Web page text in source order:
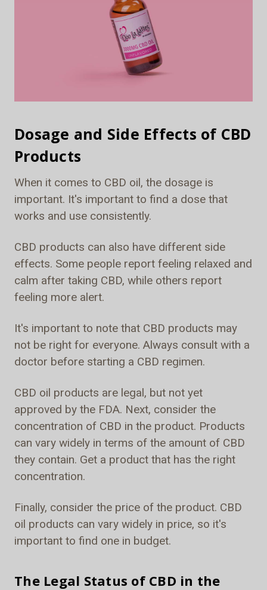
Dosage and Side Effects of CBD
Products
When it comes to CBD oil, the dosage is
important. It's important to find a dose that
works and use consistently.
CBD products can also have different side
effects. Some people report feeling relaxed and
calm after taking CBD, while others report
feeling more alert.
It's important to note that CBD products may
not be right for everyone. Always consult with a
doctor before starting a CBD regimen.
CBD oil products are legal, but not yet
approved by the FDA. Next, consider the
concentration of CBD in the product. Products
can vary widely in terms of the amount of CBD
they contain. Get a product that has the right
concentration.
Finally, consider the price of the product. CBD
oil products can vary widely in price, so it's
important to find one in budget.
The Legal Status of CBD in the